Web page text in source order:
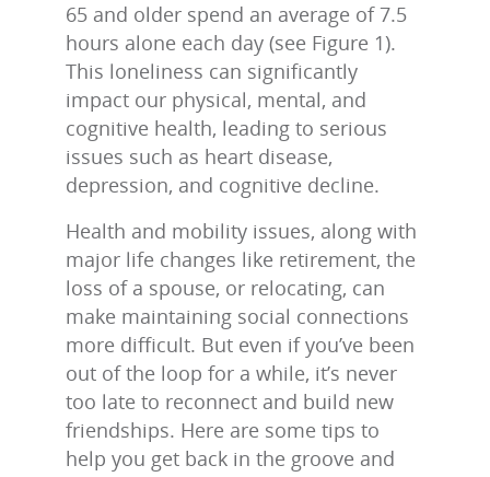
65 and older spend an average of 7.5
hours alone each day (see Figure 1).
This loneliness can significantly
impact our physical, mental, and
cognitive health, leading to serious
issues such as heart disease,
depression, and cognitive decline.
Health and mobility issues, along with
major life changes like retirement, the
loss of a spouse, or relocating, can
make maintaining social connections
more difficult. But even if you’ve been
out of the loop for a while, it’s never
too late to reconnect and build new
friendships. Here are some tips to
help you get back in the groove and